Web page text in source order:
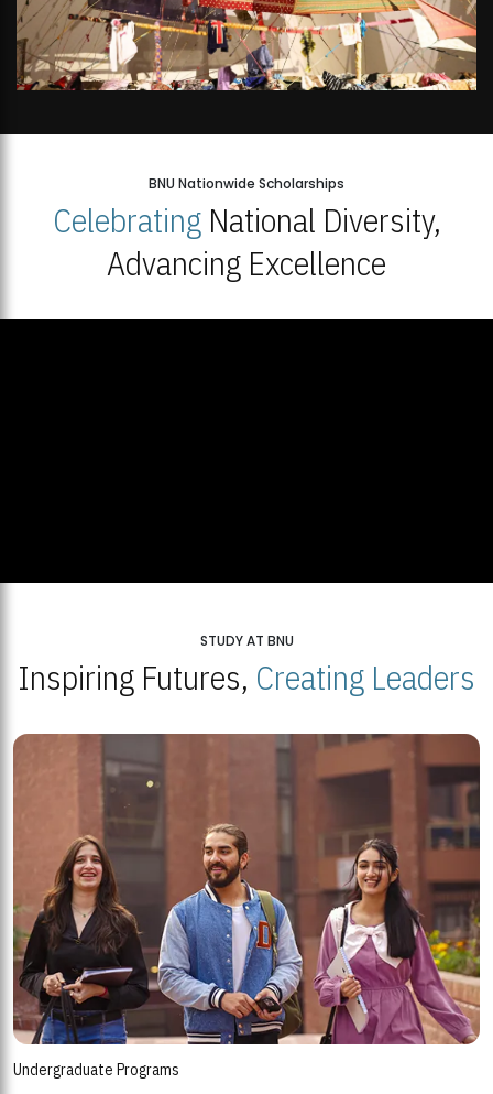
BNU Nationwide Scholarships
CelebratingNational Diversity,
Advancing Excellence
STUDY AT BNU
Inspiring Futures, Creating Leaders
Undergraduate Programs